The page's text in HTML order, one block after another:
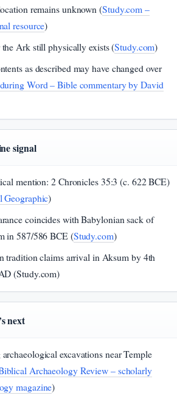
remains unknown (Study.com –
resource)
Ark still physically exists (Study.com)
as described may have changed over
Word – Bible commentary by David
signal
mention: 2 Chronicles 35:3 (c. 622 BCE)
Geographic)
coincides with Babylonian sack of
in 587/586 BCE (Study.com)
tradition claims arrival in Aksum by 4th
(Study.com)
next
excavations near Temple
Archaeology Review – scholarly
magazine)